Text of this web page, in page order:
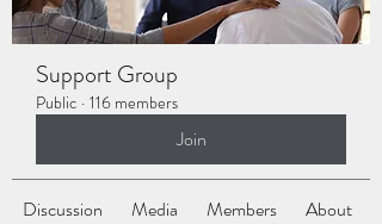
Support Group
Public · 116 members
Join
Discussion Media Members About